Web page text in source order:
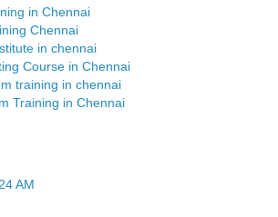
in Chennai
Chennai
in chennai
Course in Chennai
training in chennai
Training in Chennai
AM